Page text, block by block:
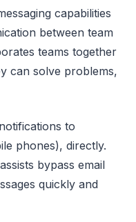
capabilities
between team
teams together
can solve problems,
to
phones), directly.
bypass email
quickly and